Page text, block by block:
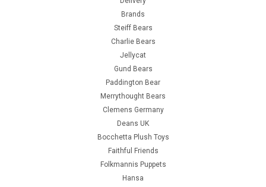
Brands
Steiff Bears
Charlie Bears
Jellycat
Gund Bears
Paddington Bear
Merrythought Bears
Clemens Germany
Deans UK
Bocchetta Plush Toys
Faithful Friends
Folkmannis Puppets
Hansa